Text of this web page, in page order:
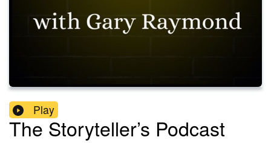
Play
The Storyteller’s Podcast